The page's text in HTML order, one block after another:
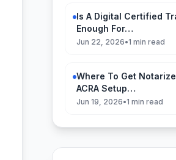
Is A Digital Certified
Enough For…
Jun 22, 2026•1 min read
Where To Get
ACRA Setup…
Jun 19, 2026•1 min read